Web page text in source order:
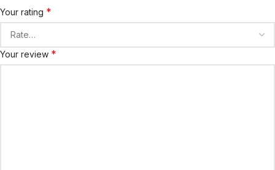
Your rating *
Your review *